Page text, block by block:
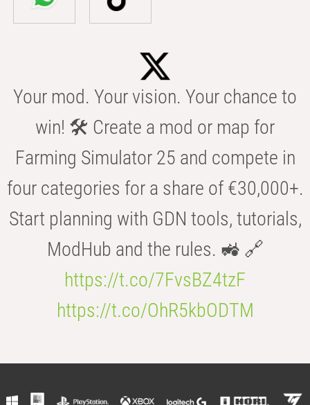
Your mod. Your vision. Your chance to
win! 🛠️ Create a mod or map for
Farming Simulator 25 and compete in
four categories for a share of €30,000+.
Start planning with GDN tools, tutorials,
ModHub and the rules. 🚜 🔗
https://t.co/7FvsBZ4tzF
https://t.co/OhR5kbODTM